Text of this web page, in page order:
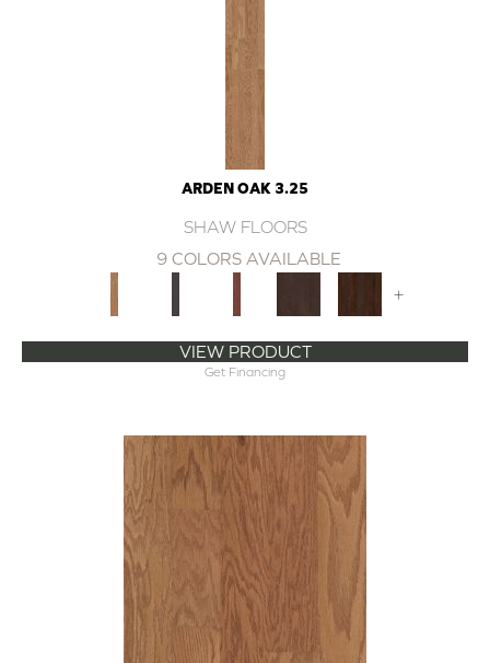
ARDEN OAK 3.25
SHAW FLOORS
9 COLORS AVAILABLE
+
VIEW PRODUCT
Get Financing